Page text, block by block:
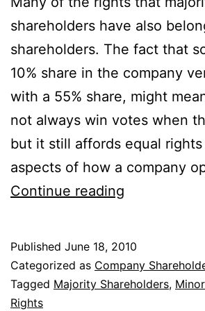
shareholders have also
shareholders. The fact that
10% share in the company
with a 55% share, might
not always win votes when
but it still affords equal
aspects of how a company
Continue reading
Rights
of
Published June 18, 2010
Categorized as Company
Tagged Majority Shareholders,
Rights